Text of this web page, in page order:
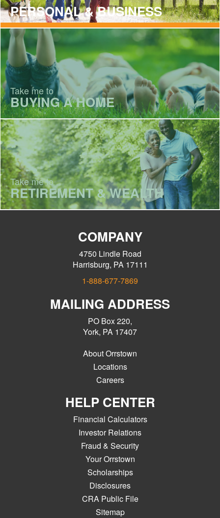
PERSONAL & BUSINESS
Take me to
BUYING A HOME
Take me to
RETIREMENT & WEALTH
COMPANY
4750 Lindle Road
Harrisburg, PA 17111
1-888-677-7869
MAILING ADDRESS
PO Box 220,
York, PA 17407
About Orrstown
Locations
Careers
HELP CENTER
Financial Calculators
Investor Relations
Fraud & Security
Your Orrstown
Scholarships
Disclosures
CRA Public File
Sitemap